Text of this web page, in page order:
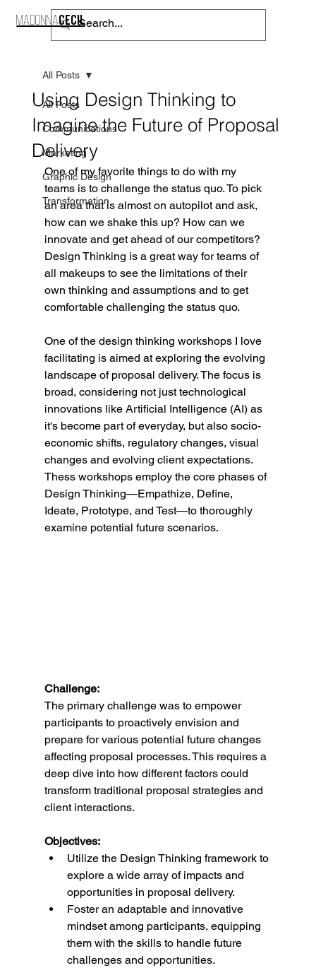
MADONNACECIL
All Posts
Communications
Marketing
Graphic Design
Transformation
All Posts
Using Design Thinking to
Imagine the Future of Proposal
Delivery
One of my favorite things to do with my
teams is to challenge the status quo. To pick
an area that is almost on autopilot and ask,
how can we shake this up? How can we
innovate and get ahead of our competitors?
Design Thinking is a great way for teams of
all makeups to see the limitations of their
own thinking and assumptions and to get
comfortable challenging the status quo.
One of the design thinking workshops I love
facilitating is aimed at exploring the evolving
landscape of proposal delivery. The focus is
broad, considering not just technological
innovations like Artificial Intelligence (AI) as
it's become part of everyday, but also socio-
economic shifts, regulatory changes, visual
changes and evolving client expectations.
Thess workshops employ the core phases of
Design Thinking—Empathize, Define,
Ideate, Prototype, and Test—to thoroughly
examine potential future scenarios.
Challenge:
The primary challenge was to empower
participants to proactively envision and
prepare for various potential future changes
affecting proposal processes. This requires a
deep dive into how different factors could
transform traditional proposal strategies and
client interactions.
Objectives:
Utilize the Design Thinking framework to
explore a wide array of impacts and
opportunities in proposal delivery.
Foster an adaptable and innovative
mindset among participants, equipping
them with the skills to handle future
challenges and opportunities.